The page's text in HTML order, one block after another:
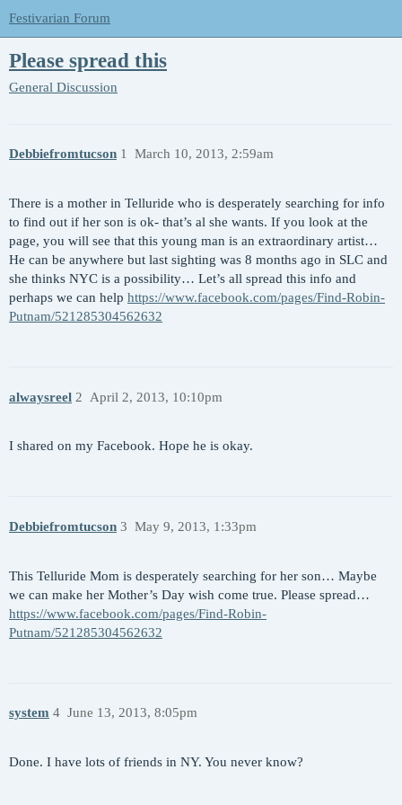
Festivarian Forum
Please spread this
General Discussion
Debbiefromtucson March 10, 2013, 2:59am
1
There is a mother in Telluride who is desperately searching for info
to find out if her son is ok- that’s al she wants. If you look at the
page, you will see that this young man is an extraordinary artist…
He can be anywhere but last sighting was 8 months ago in SLC and
she thinks NYC is a possibility… Let’s all spread this info and
perhaps we can help https://www.facebook.com/pages/Find-Robin-
Putnam/521285304562632
alwaysreel April 2, 2013, 10:10pm
2
I shared on my Facebook. Hope he is okay.
Debbiefromtucson May 9, 2013, 1:33pm
3
This Telluride Mom is desperately searching for her son… Maybe
we can make her Mother’s Day wish come true. Please spread…
https://www.facebook.com/pages/Find-Robin-
Putnam/521285304562632
system June 13, 2013, 8:05pm
4
Done. I have lots of friends in NY. You never know?